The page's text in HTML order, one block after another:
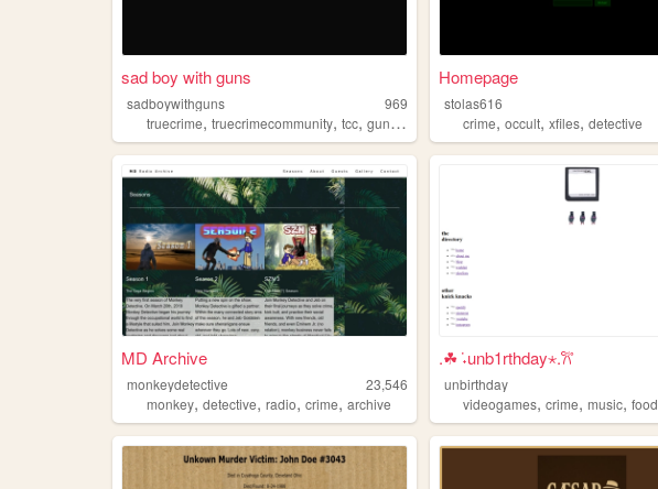
sad boy with guns
sadboywithguns
969
truecrime, truecrimecommunity, tcc, guns ,
Homepage
stolas616
crime,occult,xfiles,detective
MD Archive
monkeydetective
23,546
monkey, detective, radio, crime, archive
.☘︎ ݁˖unb1rthday⋆.𐙚 ̊
unbirthday
videogames,crime,music,food